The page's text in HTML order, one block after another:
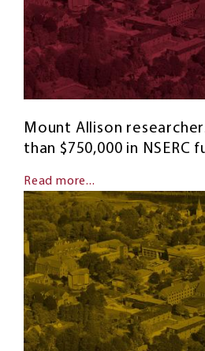
Mount Allison
than $750,000 in NSERC
Read more...